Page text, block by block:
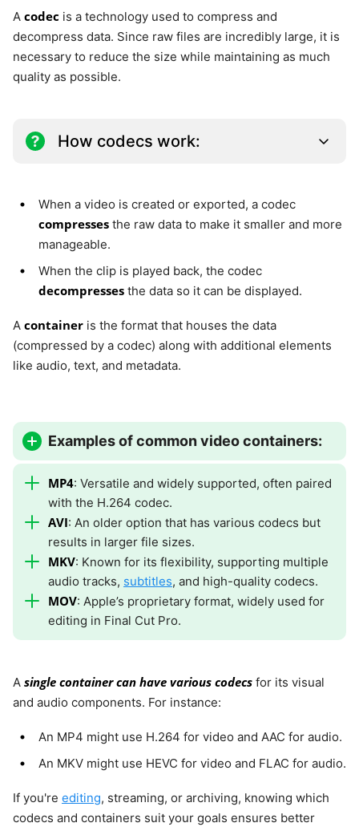
A codec is a technology used to compress and
decompress data. Since raw files are incredibly large, it is
necessary to reduce the size while maintaining as much
quality as possible.
How codecs work:
When a video is created or exported, a codec
compresses the raw data to make it smaller and more
manageable.
When the clip is played back, the codec
decompresses the data so it can be displayed.
A container is the format that houses the data
(compressed by a codec) along with additional elements
like audio, text, and metadata.
Examples of common video containers:
MP4: Versatile and widely supported, often paired
with the H.264 codec.
AVI: An older option that has various codecs but
results in larger file sizes.
MKV: Known for its flexibility, supporting multiple
audio tracks, subtitles, and high-quality codecs.
MOV: Apple’s proprietary format, widely used for
editing in Final Cut Pro.
A single container can have various codecs for its visual
and audio components. For instance:
An MP4 might use H.264 for video and AAC for audio.
An MKV might use HEVC for video and FLAC for audio.
If you're editing, streaming, or archiving, knowing which
codecs and containers suit your goals ensures better